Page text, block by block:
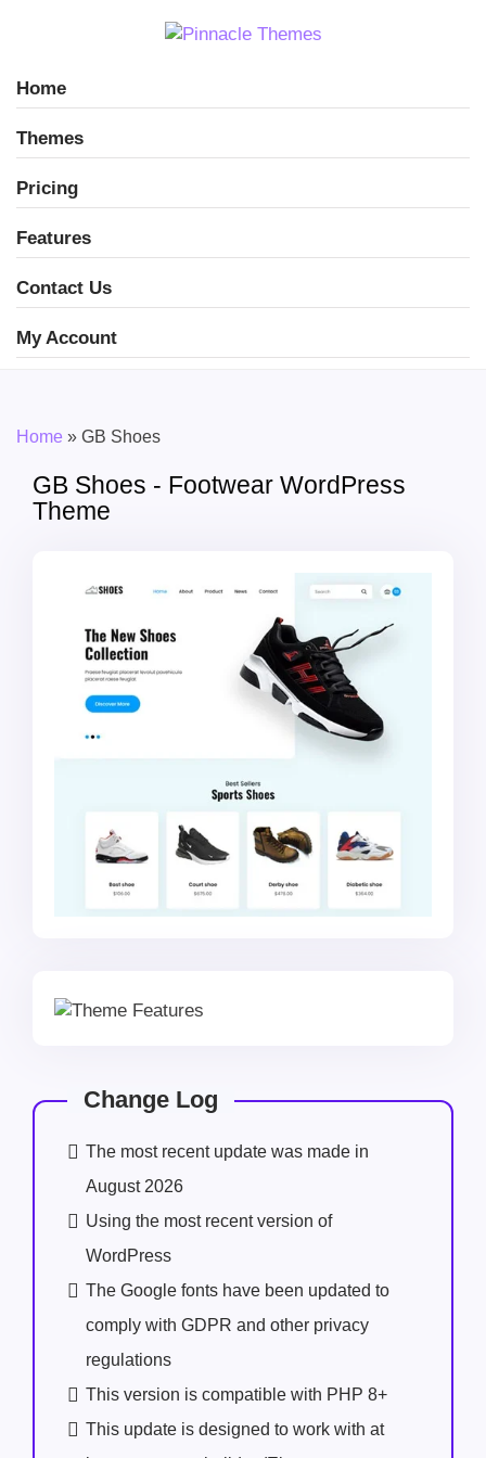
Home
Themes
Pricing
Features
Contact Us
My Account
Home » GB Shoes
GB Shoes - Footwear WordPress
Theme
Change Log
The most recent update was made in
August 2026
Using the most recent version of
WordPress
The Google fonts have been updated to
comply with GDPR and other privacy
regulations
This version is compatible with PHP 8+
This update is designed to work with at